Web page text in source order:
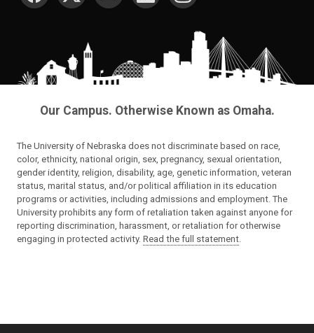
Our Campus. Otherwise Known as Omaha.
The University of Nebraska does not discriminate based on race,
color, ethnicity, national origin, sex, pregnancy, sexual orientation,
gender identity, religion, disability, age, genetic information, veteran
status, marital status, and/or political affiliation in its education
programs or activities, including admissions and employment. The
University prohibits any form of retaliation taken against anyone for
reporting discrimination, harassment, or retaliation for otherwise
engaging in protected activity. Read the full statement